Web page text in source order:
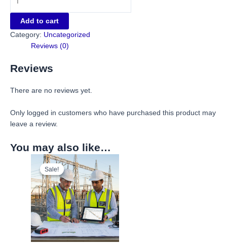
Add to cart
Category: Uncategorized
Reviews (0)
Reviews
There are no reviews yet.
Only logged in customers who have purchased this product may
leave a review.
You may also like…
Sale!
Sale!